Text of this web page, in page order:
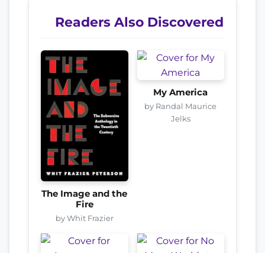
Readers Also Discovered
The Image and the
Fire
by Whit Frazier
My America
by Randal Maurice
Jelks